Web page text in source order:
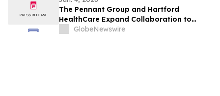
The Pennant Group and Hartford
HealthCare Expand Collaboration to
Advance Home-Based Care in
GlobeNewswire